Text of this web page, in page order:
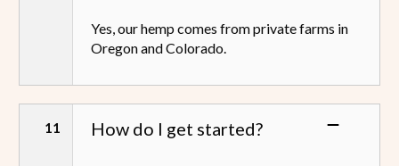
Yes, our hemp comes from private farms in
Oregon and Colorado.
How do I get started?